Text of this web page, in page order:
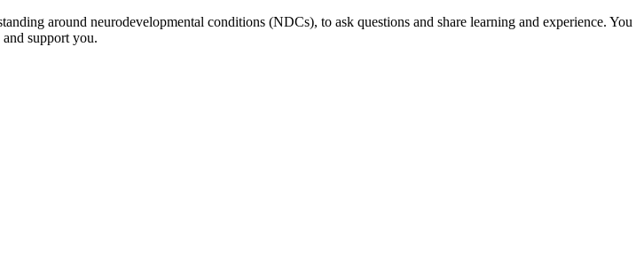
around neurodevelopmental conditions (NDCs), to ask questions and share learning and experience. You
support you.